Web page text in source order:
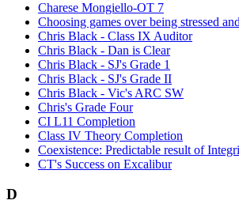
Charese Mongiello-OT 7
Choosing games over being stressed
Chris Black - Class IX Auditor
Chris Black - Dan is Clear
Chris Black - SJ's Grade 1
Chris Black - SJ's Grade II
Chris Black - Vic's ARC SW
Chris's Grade Four
CI L11 Completion
Class IV Theory Completion
Coexistence: Predictable result of
CT's Success on Excalibur
D